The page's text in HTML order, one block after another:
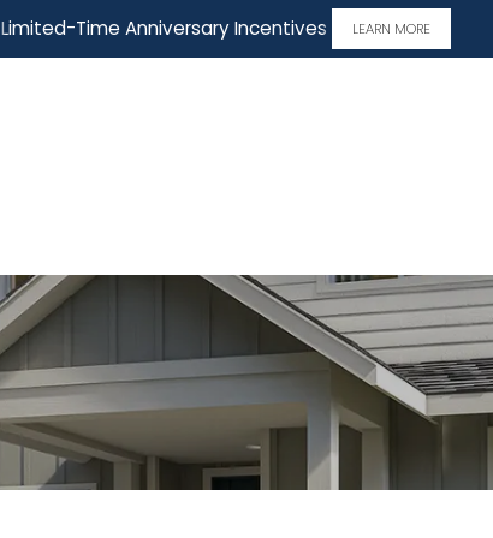
Limited-Time Anniversary Incentives LEARN MORE